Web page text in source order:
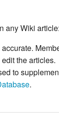
any Wiki article:
the articles.
to
.